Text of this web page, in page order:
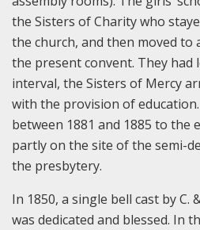
the Sisters of Charity who
the church, and then moved
the present convent. They had
interval, the Sisters of Mercy
with the provision of
between 1881 and 1885 to the
partly on the site of the semi-
the presbytery.
In 1850, a single bell cast by C.
was dedicated and blessed. In